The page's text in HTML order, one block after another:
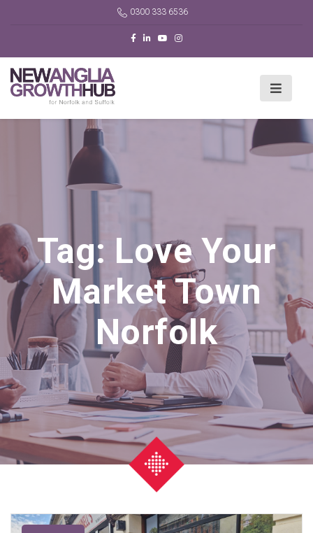
0300 333 6536
Tag: Love Your
Market Town
Norfolk